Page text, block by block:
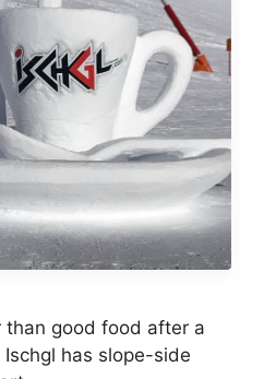
than good food after a
Ischgl has slope-side